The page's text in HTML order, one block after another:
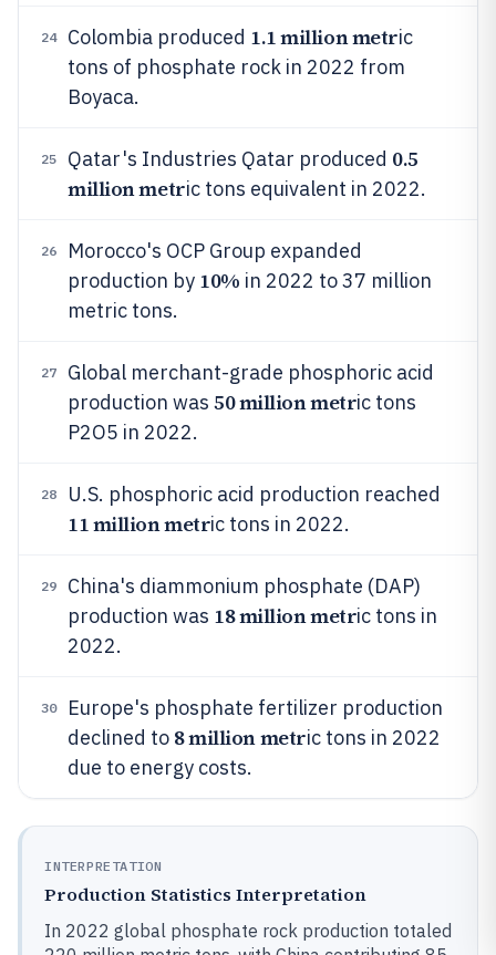
24 Colombia produced 1.1 million metric
tons of phosphate rock in 2022 from
Boyaca.
25 Qatar's Industries Qatar produced 0.5
million metric tons equivalent in 2022.
26
Morocco's OCP Group expanded
production by 10% in 2022 to 37 million
metric tons.
27
Global merchant-grade phosphoric acid
production was 50 million metric tons
P2O5 in 2022.
28 U.S. phosphoric acid production reached
11 million metric tons in 2022.
29
China's diammonium phosphate (DAP)
production was 18 million metric tons in
2022.
30
Europe's phosphate fertilizer production
declined to 8 million metric tons in 2022
due to energy costs.
INTERPRETATION
Production Statistics Interpretation
In 2022 global phosphate rock production totaled